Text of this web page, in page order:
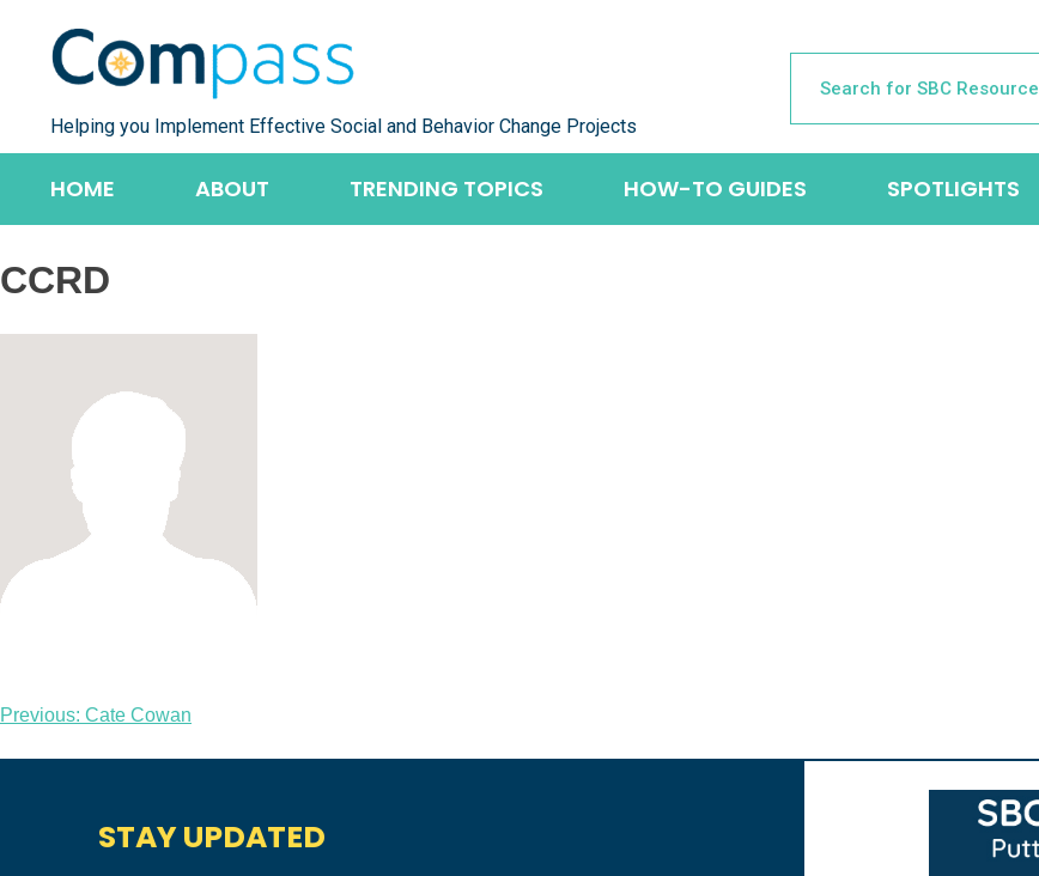
content
Helping you Implement Effective Social and Behavior Change Projects
HOME ABOUT TRENDING TOPICS HOW-TO GUIDES SPOTLIGHTS
CCRD
Post
navigation
Previous: Cate Cowan
STAY UPDATED